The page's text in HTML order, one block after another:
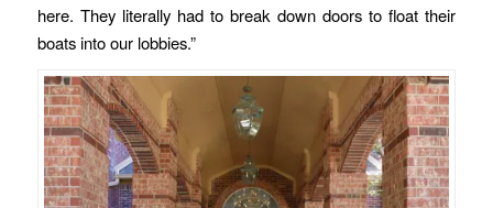
here. They literally had to break down doors to float their
boats into our lobbies.”